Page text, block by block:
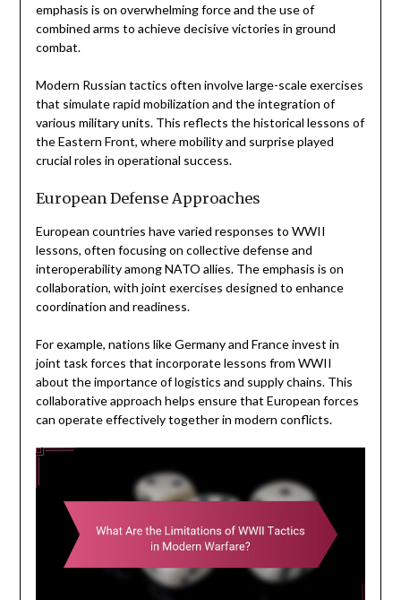
emphasis is on overwhelming force and the use of
combined arms to achieve decisive victories in ground
combat.
Modern Russian tactics often involve large-scale exercises
that simulate rapid mobilization and the integration of
various military units. This reflects the historical lessons of
the Eastern Front, where mobility and surprise played
crucial roles in operational success.
European Defense Approaches
European countries have varied responses to WWII
lessons, often focusing on collective defense and
interoperability among NATO allies. The emphasis is on
collaboration, with joint exercises designed to enhance
coordination and readiness.
For example, nations like Germany and France invest in
joint task forces that incorporate lessons from WWII
about the importance of logistics and supply chains. This
collaborative approach helps ensure that European forces
can operate effectively together in modern conflicts.